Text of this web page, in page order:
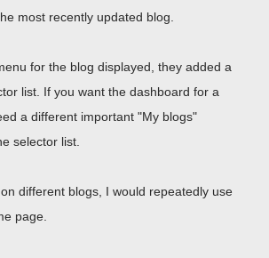
most recently updated blog.
for the blog displayed, they added a
list. If you want the dashboard for a
a different important "My blogs"
selector list.
different blogs, I would repeatedly use
page.